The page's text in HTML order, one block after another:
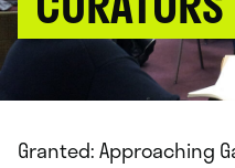
Granted: Approaching